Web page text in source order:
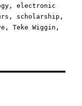
,electronic
, scholarship ,
,Teke Wiggin ,